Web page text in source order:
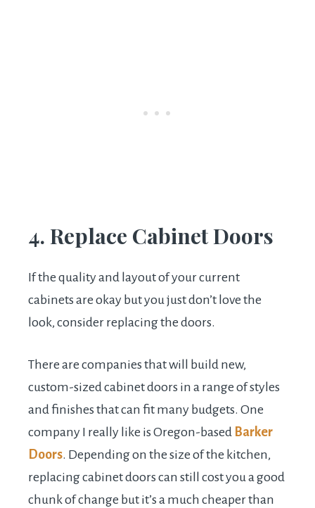
4. Replace Cabinet Doors
If the quality and layout of your current
cabinets are okay but you just don’t love the
look, consider replacing the doors.
There are companies that will build new,
custom-sized cabinet doors in a range of styles
and finishes that can fit many budgets. One
company I really like is Oregon-based Barker
Doors. Depending on the size of the kitchen,
replacing cabinet doors can still cost you a good
chunk of change but it’s a much cheaper than